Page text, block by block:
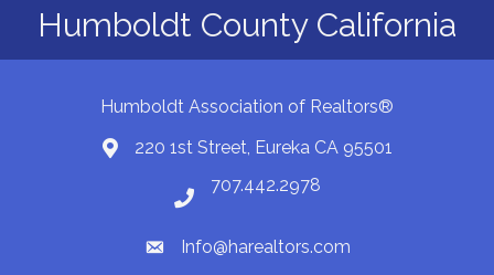
Humboldt County California
Humboldt Association of Realtors®
Map220 1st Street, Eureka CA 95501
Phone number
707.442.2978
emailInfo@harealtors.com